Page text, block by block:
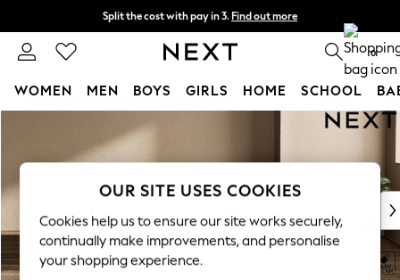
Split the cost with pay in 3. Find out more
Next day delivery - order by 11pm. T&Cs apply 0
WOMEN MEN BOYS GIRLS HOME SCHOOL
New In & Trending
New: This Week
Top Picks
Trending On Social
Polka Dots
OUR SITE USES COOKIES
Cookies help us to ensure our site works securely,
continually make improvements, and personalise
your shopping experience.